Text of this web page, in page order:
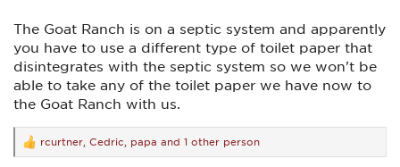
The Goat Ranch is on a septic system and apparently
you have to use a different type of toilet paper that
disintegrates with the septic system so we won't be
able to take any of the toilet paper we have now to
the Goat Ranch with us.
R
e
rcurtner Cedric papa and 1 other person